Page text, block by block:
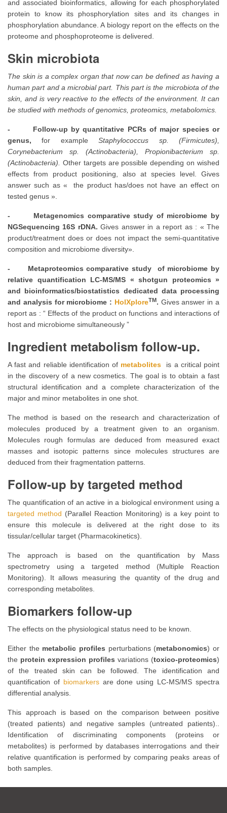
and associated bioinformatics, allowing for each phosphorylated
protein to know its phosphorylation sites and its changes in
phosphorylation abundance. A biology report on the effects on the
proteome and phosphoproteome is delivered.
Skin microbiota
The skin is a complex organ that now can be defined as having a
human part and a microbial part. This part is the microbiota of the
skin, and is very reactive to the effects of the environment. It can
be studied with methods of genomics, proteomics, metabolomics.
- Follow-up by quantitative PCRs of major species or
genus,for exampleStaphylococcus sp.(Firmicutes),
Corynebacterium sp. (Actinobacteria), Propionibacterium sp.
(Actinobacteria).
Other targets are possible depending on wished
effects from product positioning, also at species level. Gives
answer such as « the product has/does not have an effect on
tested genus ».
- Metagenomics comparative study of microbiome by
NGSequencing 16S rDNA.Gives answer in a report as : « The
product/treatment does or does not impact the semi-quantitative
composition and microbiome diversity».
- Metaproteomics comparative study of microbiome by
relative quantification LC-MS/MS « shotgun proteomics »
and bioinformatics/biostatistics dedicated data processing
and analysis for microbiome : HolXploreTM. Gives answer in a
report as : “ Effects of the product on functions and interactions of
host and microbiome simultaneously ”
Ingredient metabolism follow-up.
A fast and reliable identification of metabolites is a critical point
in the discovery of a new cosmetics. The goal is to obtain a fast
structural identification and a complete characterization of the
major and minor metabolites in one shot.
The method is based on the research and characterization of
molecules produced by a treatment given to an organism.
Molecules rough formulas are deduced from measured exact
masses and isotopic patterns since molecules structures are
deduced from their fragmentation patterns.
Follow-up by targeted method
The quantification of an active in a biological environment using a
targeted method (Parallel Reaction Monitoring) is a key point to
ensure this molecule is delivered at the right dose to its
tissular/cellular target (Pharmacokinetics).
The approach is based on the quantification by Mass
spectrometry using a targeted method (Multiple Reaction
Monitoring). It allows measuring the quantity of the drug and
corresponding metabolites.
Biomarkers follow-up
The effects on the physiological status need to be known.
Either the metabolic profiles perturbations (metabonomics) or
the protein expression profiles variations (toxico-proteomics)
of the treated skin can be followed. The identification and
quantification of biomarkersare done using LC-MS/MS spectra
differential analysis.
This approach is based on the comparison between positive
(treated patients) and negative samples (untreated patients)..
Identification of discriminating components (proteins or
metabolites) is performed by databases interrogations and their
relative quantification is performed by comparing peaks areas of
both samples.